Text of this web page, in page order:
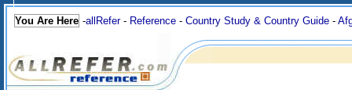
You Are Here -allRefer- Reference - Country Study & Country Guide -